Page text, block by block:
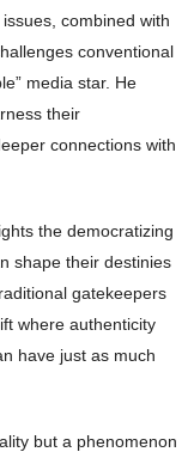
combined with
conventional
media star. He
their
connections with
the democratizing
shape their destinies
gatekeepers
where authenticity
have just as much
but a phenomenon